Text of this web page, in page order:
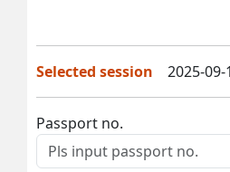
Selected session 2025-09-
Passport no.